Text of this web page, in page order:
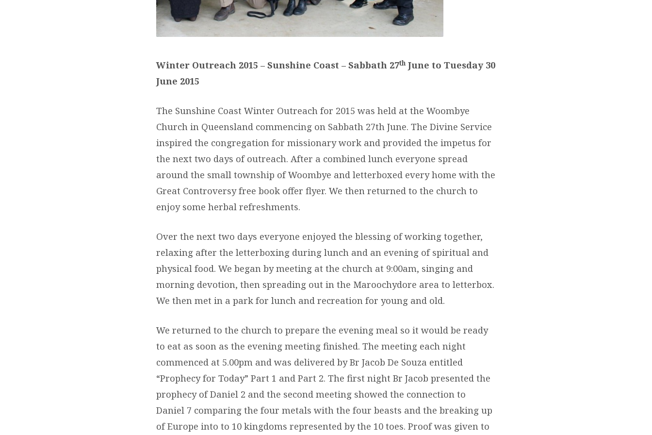
Winter Outreach 2015 – Sunshine Coast – Sabbath 27th June to Tuesday 30
June 2015
The Sunshine Coast Winter Outreach for 2015 was held at the Woombye
Church in Queensland commencing on Sabbath 27th June. The Divine Service
inspired the congregation for missionary work and provided the impetus for
the next two days of outreach. After a combined lunch everyone spread
around the small township of Woombye and letterboxed every home with the
Great Controversy free book offer flyer. We then returned to the church to
enjoy some herbal refreshments.
Over the next two days everyone enjoyed the blessing of working together,
relaxing after the letterboxing during lunch and an evening of spiritual and
physical food. We began by meeting at the church at 9:00am, singing and
morning devotion, then spreading out in the Maroochydore area to letterbox.
We then met in a park for lunch and recreation for young and old.
We returned to the church to prepare the evening meal so it would be ready
to eat as soon as the evening meeting finished. The meeting each night
commenced at 5.00pm and was delivered by Br Jacob De Souza entitled
“Prophecy for Today” Part 1 and Part 2. The first night Br Jacob presented the
prophecy of Daniel 2 and the second meeting showed the connection to
Daniel 7 comparing the four metals with the four beasts and the breaking up
of Europe into to 10 kingdoms represented by the 10 toes. Proof was given to